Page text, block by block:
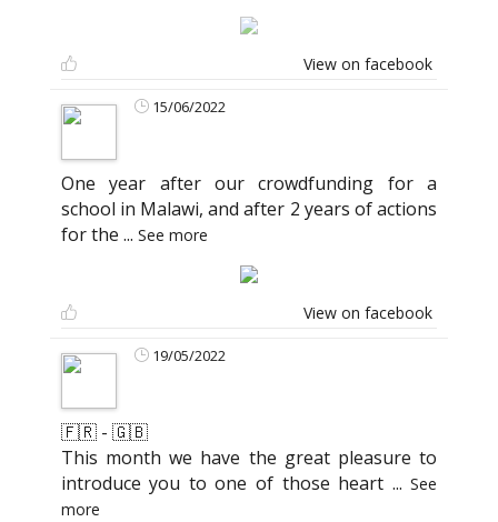
View on facebook
15/06/2022
One year after our crowdfunding for a
school in Malawi, and after 2 years of actions
for the ... See more
View on facebook
19/05/2022
🇫🇷 - 🇬🇧
This month we have the great pleasure to
introduce you to one of those heart ...See
more